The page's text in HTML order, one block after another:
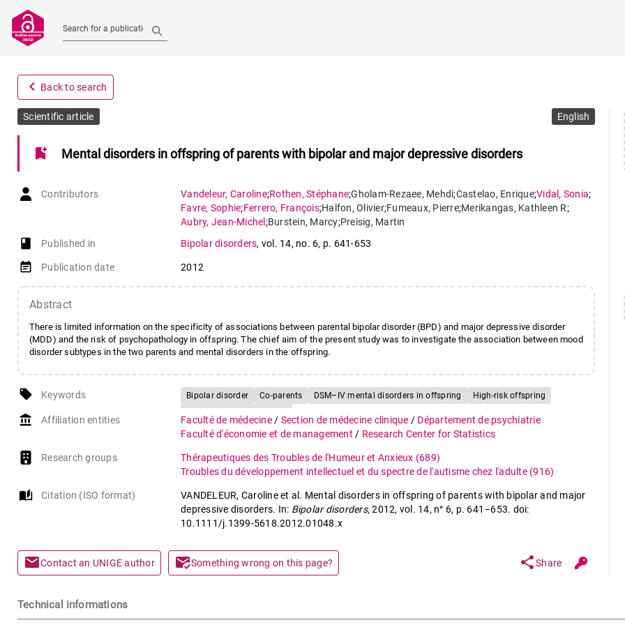
Search for a publication
navigate_before Back to search
Scientific article English
bookmark_add Mental disorders in offspring of parents with bipolar and major depressive disorders
Contributors Vandeleur, Caroline;Rothen, Stéphane;Gholam-Rezaee, Mehdi;Castelao, Enrique;Vidal , Sonia;
Favre, Sophie;Ferrero, François;Halfon, Olivier;Fumeaux, Pierre;Merikangas, Kathleen R;
Aubry, Jean-Michel ;Burstein, Marcy;Preisig, Martin
book-open
Published in Bipolar disorders, vol. 14, no. 6, p. 641-653
event_note Publication date 2012
Abstract
There is limited information on the specificity of associations between parental bipolar disorder (BPD) and major depressive disorder
(MDD) and the risk of psychopathology in offspring. The chief aim of the present study was to investigate the association between mood
disorder subtypes in the two parents and mental disorders in the offspring.
local_offer Keywords Bipolar disorder Co-parents DSM–IV mental disorders in offspring
High-risk offspring
account_balance Affiliation entities Faculté de médecine / Section de médecine clinique / Département de psychiatrie
Faculté d'économie et de management / Research Center for Statistics
Research groups Thérapeutiques des Troubles de l'Humeur et Anxieux (689)
Troubles du développement intellectuel et du spectre de l'autisme chez l'adulte (916)
auto_stories Citation (ISO format)
VANDELEUR, Caroline et al. Mental disorders in offspring of parents with bipolar and major
depressive disorders. In: Bipolar disorders, 2012, vol. 14, n° 6, p. 641–653. doi:
10.1111/j.1399-5618.2012.01048.x
mailContact an UNIGE author mark_email_readSomething wrong on this page? shareShare
Technical informations